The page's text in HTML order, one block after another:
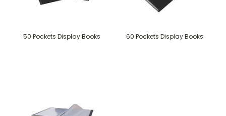
50 Pockets Display Books 60 Pockets Display Books